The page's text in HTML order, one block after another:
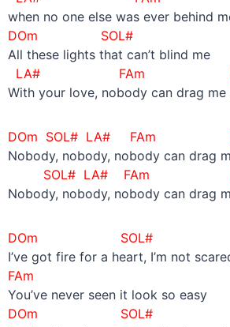
when no one else was ever behind
DOm SOL#
All these lights that can’t blind me
LA#
FAm
With your love, nobody can drag me
DOm SOL# LA#
FAm
Nobody, nobody, nobody can drag
SOL# LA#
FAm
Nobody, nobody, nobody can drag
DOm SOL#
I’ve got fire for a heart, I’m not
FAm
You’ve never seen it look so easy
DOm SOL#